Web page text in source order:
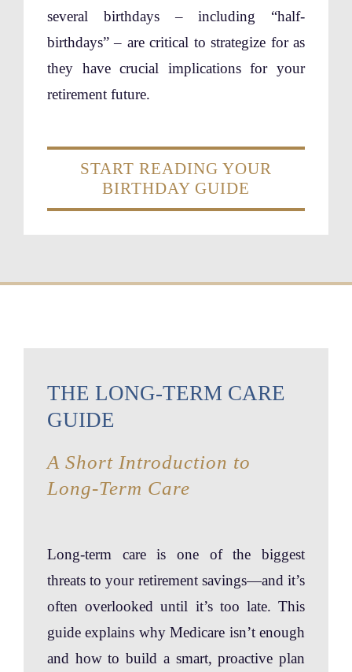
several birthdays – including “half-
birthdays” – are critical to strategize for as
they have crucial implications for your
retirement future.
START READING YOUR
BIRTHDAY GUIDE
THE LONG-TERM CARE
GUIDE
A Short Introduction to
Long-Term Care
Long-term care is one of the biggest
threats to your retirement savings—and it’s
often overlooked until it’s too late. This
guide explains why Medicare isn’t enough
and how to build a smart, proactive plan